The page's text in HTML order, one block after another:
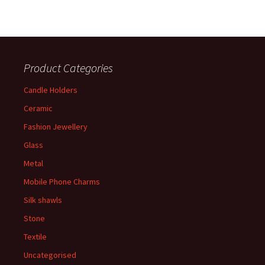
Product Categories
Candle Holders
Ceramic
Fashion Jewellery
Glass
Metal
Mobile Phone Charms
Silk shawls
Stone
Textile
Uncategorised